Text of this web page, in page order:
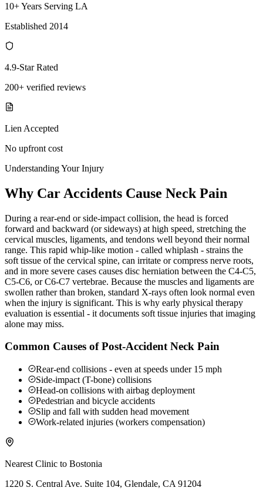
10+ Years Serving LA
Established 2014
4.9-Star Rated
200+ verified reviews
Lien Accepted
No upfront cost
Understanding Your Injury
Why Car Accidents Cause Neck Pain
During a rear-end or side-impact collision, the head is forced
forward and backward (or sideways) at high speed, stretching the
cervical muscles, ligaments, and tendons well beyond their normal
range. This rapid whip-like motion - called whiplash - strains the
soft tissue of the cervical spine, can irritate or compress nerve roots,
and in more severe cases causes disc herniation between the C4-C5,
C5-C6, or C6-C7 vertebrae. Because the muscles and ligaments are
swollen rather than broken, standard X-rays often look normal even
when the injury is significant. This is why early physical therapy
evaluation is essential - it documents soft tissue injuries that imaging
alone may miss.
Common Causes of Post-Accident Neck Pain
Rear-end collisions - even at speeds under 15 mph
Side-impact (T-bone) collisions
Head-on collisions with airbag deployment
Pedestrian and bicycle accidents
Slip and fall with sudden head movement
Work-related injuries (workers compensation)
Nearest Clinic to Bostonia
1220 S. Central Ave. Suite 104, Glendale, CA 91204